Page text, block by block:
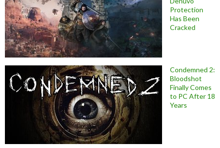
Protection
Has Been
Cracked
Condemned 2:
Bloodshot
Finally Comes
to PC After 18
Years